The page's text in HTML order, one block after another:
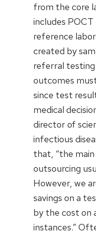
from the core
includes
reference
created by
referral
outcomes
since test
medical
director of
infectious
that, “the
outsourcing
However, we
savings on a
by the cost on
instances.”